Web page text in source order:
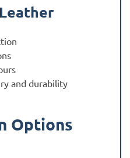
and durability
Options